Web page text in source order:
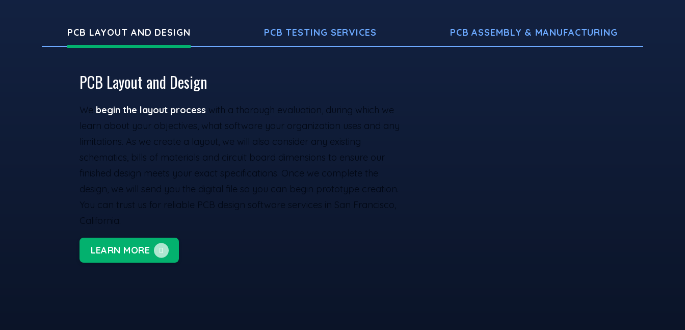
PCB LAYOUT AND DESIGN PCB TESTING SERVICES PCB ASSEMBLY & MANUFACTURING
PCB Layout and Design
We begin the layout process with a thorough evaluation, during which we
learn about your objectives, what software your organization uses and any
limitations. As we create a layout, we will also consider any existing
schematics, bills of materials and circuit board dimensions to ensure our
finished design meets your exact specifications. Once we complete the
design, we will send you the digital file so you can begin prototype creation.
You can trust us for reliable PCB design software services​ in San Francisco,
California.
LEARN MORE